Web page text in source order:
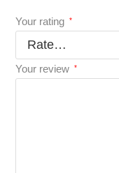
Your rating *
Your review *